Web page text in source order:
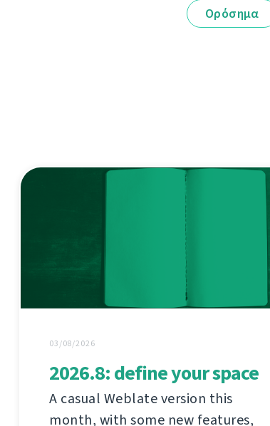
Ορόσημα
03/08/2026
2026.8: define your space
A casual Weblate version this
month, with some new features,